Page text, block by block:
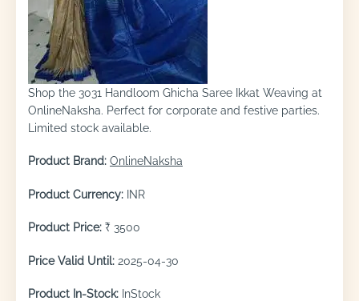
Shop the 3031 Handloom Ghicha Saree Ikkat Weaving at
OnlineNaksha. Perfect for corporate and festive parties.
Limited stock available.
Product Brand: OnlineNaksha
Product Currency: INR
Product Price: ₹ 3500
Price Valid Until: 2025-04-30
Product In-Stock: InStock